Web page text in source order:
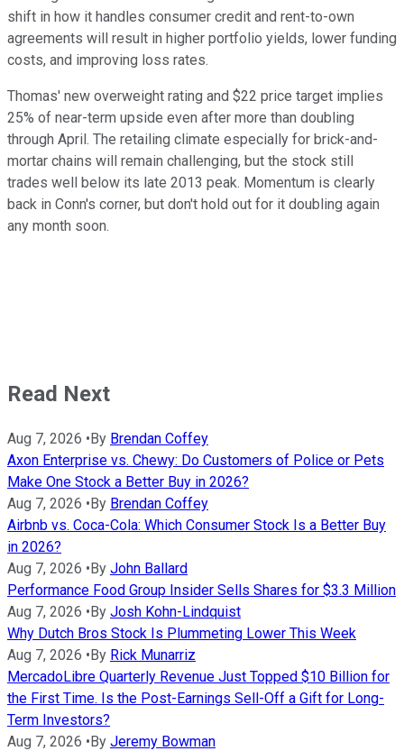
shift in how it handles consumer credit and rent-to-own
agreements will result in higher portfolio yields, lower funding
costs, and improving loss rates.
Thomas' new overweight rating and $22 price target implies
25% of near-term upside even after more than doubling
through April. The retailing climate especially for brick-and-
mortar chains will remain challenging, but the stock still
trades well below its late 2013 peak. Momentum is clearly
back in Conn's corner, but don't hold out for it doubling again
any month soon.
Read Next
Aug 7, 2026 •By Brendan Coffey
Axon Enterprise vs. Chewy: Do Customers of Police or Pets
Make One Stock a Better Buy in 2026?
Aug 7, 2026 •By Brendan Coffey
Airbnb vs. Coca-Cola: Which Consumer Stock Is a Better Buy
in 2026?
Aug 7, 2026 •By John Ballard
Performance Food Group Insider Sells Shares for $3.3 Million
Aug 7, 2026 •By Josh Kohn-Lindquist
Why Dutch Bros Stock Is Plummeting Lower This Week
Aug 7, 2026 •By Rick Munarriz
MercadoLibre Quarterly Revenue Just Topped $10 Billion for
the First Time. Is the Post-Earnings Sell-Off a Gift for Long-
Term Investors?
Aug 7, 2026 •By Jeremy Bowman